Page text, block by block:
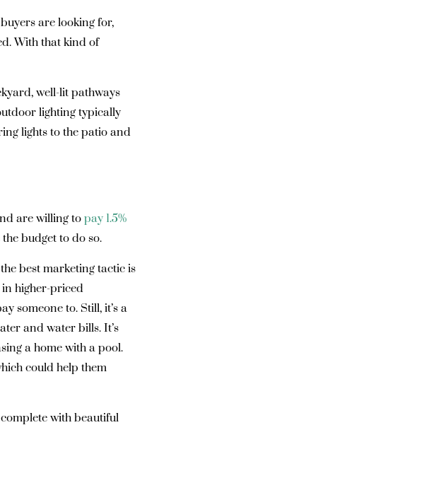
are looking for,
With that kind of
well-lit pathways
lighting typically
lights to the patio and
are willing to pay 1.5%
budget to do so.
best marketing tactic is
higher-priced
someone to. Still, it’s a
and water bills. It’s
a home with a pool.
could help them
with beautiful